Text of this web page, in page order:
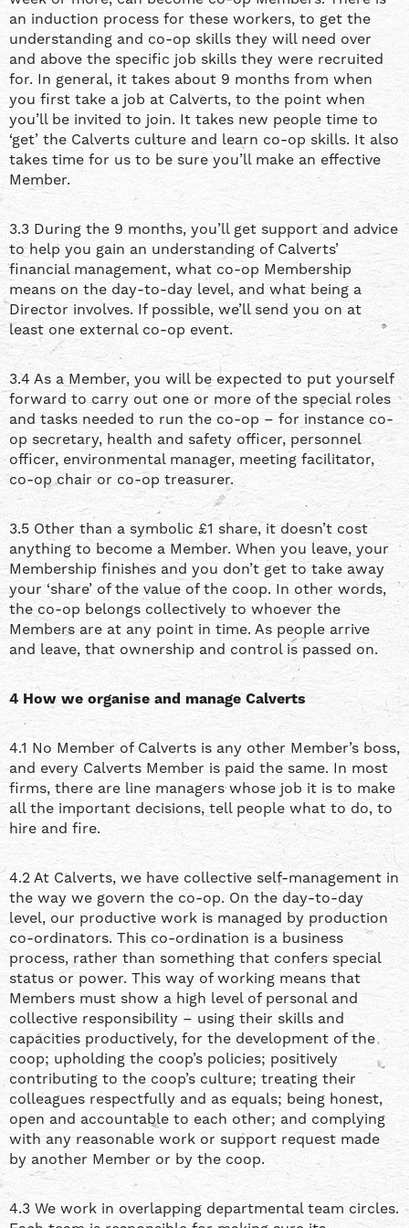
an induction process for these workers, to get the
understanding and co-op skills they will need over
and above the specific job skills they were recruited
for. In general, it takes about 9 months from when
you first take a job at Calverts, to the point when
you’ll be invited to join. It takes new people time to
‘get’ the Calverts culture and learn co-op skills. It also
takes time for us to be sure you’ll make an effective
Member.
3.3 During the 9 months, you’ll get support and advice
to help you gain an understanding of Calverts’
financial management, what co-op Membership
means on the day-to-day level, and what being a
Director involves. If possible, we’ll send you on at
least one external co-op event.
3.4 As a Member, you will be expected to put yourself
forward to carry out one or more of the special roles
and tasks needed to run the co-op – for instance co-
op secretary, health and safety officer, personnel
officer, environmental manager, meeting facilitator,
co-op chair or co-op treasurer.
3.5 Other than a symbolic £1 share, it doesn’t cost
anything to become a Member. When you leave, your
Membership finishes and you don’t get to take away
your ‘share’ of the value of the coop. In other words,
the co-op belongs collectively to whoever the
Members are at any point in time. As people arrive
and leave, that ownership and control is passed on.
4 How we organise and manage Calverts
4.1 No Member of Calverts is any other Member’s boss,
and every Calverts Member is paid the same. In most
firms, there are line managers whose job it is to make
all the important decisions, tell people what to do, to
hire and fire.
4.2 At Calverts, we have collective self-management in
the way we govern the co-op. On the day-to-day
level, our productive work is managed by production
co-ordinators. This co-ordination is a business
process, rather than something that confers special
status or power. This way of working means that
Members must show a high level of personal and
collective responsibility – using their skills and
capacities productively, for the development of the
coop; upholding the coop’s policies; positively
contributing to the coop’s culture; treating their
colleagues respectfully and as equals; being honest,
open and accountable to each other; and complying
with any reasonable work or support request made
by another Member or by the coop.
4.3 We work in overlapping departmental team circles.